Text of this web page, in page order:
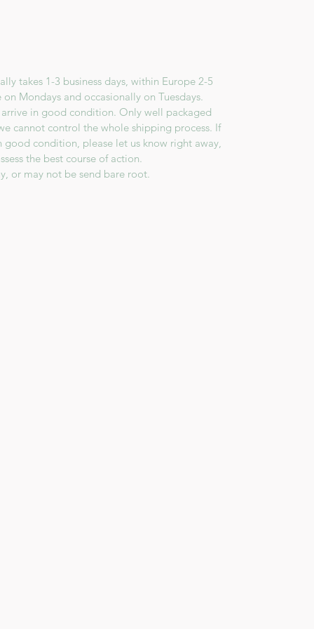
takes 1-3 business days, within Europe 2-5
on Mondays and occasionally on Tuesdays.
in good condition. Only well packaged
cannot control the whole shipping process. If
good condition, please let us know right away,
the best course of action.
or may not be send bare root.